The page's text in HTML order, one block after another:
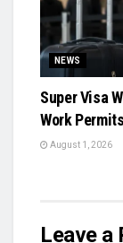
NEWS
Super Visa
Work
August 1, 2026
Leave a